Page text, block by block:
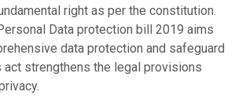
right as per the constitution.
Data protection bill 2019 aims
data protection and safeguard
act strengthens the legal provisions